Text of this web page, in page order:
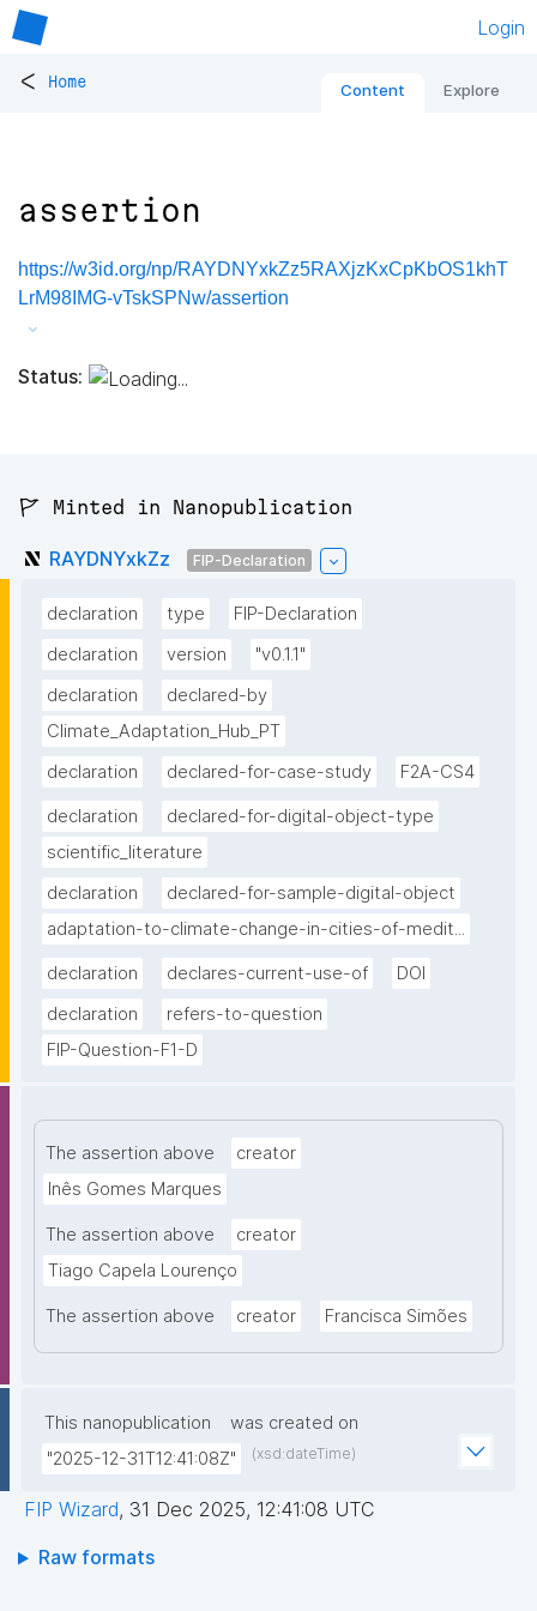
Login
< Home Content Explore
assertion
https://w3id.org/np/RAYDNYxkZz5RAXjzKxCpKbOS1khT
LrM98IMG-vTskSPNw/assertion
Status:
🚩 Minted in Nanopublication
RAYDNYxkZz FIP-Declaration
declaration type
FIP-Declaration
declaration
version
"v0.1.1"
declaration
declared-by
Climate_Adaptation_Hub_PT
declaration
declared-for-case-study F2A-CS4
declaration
declared-for-digital-object-type
scientific_literature
declaration
declared-for-sample-digital-object
adaptation-to-climate-change-in-cities-of-medit...
declaration declares-current-use-of
DOI
declaration
refers-to-question
FIP-Question-F1-D
The assertion above
creator
Inês Gomes Marques
The assertion above
creator
Tiago Capela Lourenço
The assertion above creator Francisca Simões
This nanopublication
was created on
"2025-12-31T12:41:08Z"
(xsd:dateTime)
FIP Wizard, 31 Dec 2025, 12:41:08 UTC
Raw formats